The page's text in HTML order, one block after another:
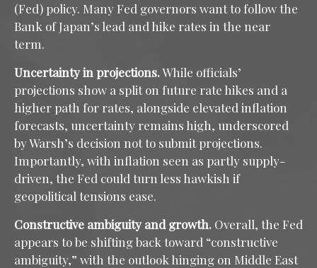
(Fed) policy. Many Fed governors want to follow the
Bank of Japan’s lead and hike rates in the near
term.
Uncertainty in projections.While officials’
projections show a split on future rate hikes and a
higher path for rates, alongside elevated inflation
forecasts, uncertainty remains high, underscored
by Warsh’s decision not to submit projections.
Importantly, with inflation seen as partly supply-
driven, the Fed could turn less hawkish if
geopolitical tensions ease.
Constructive ambiguity and growth. Overall, the Fed
appears to be shifting back toward “constructive
ambiguity,” with the outlook hinging on Middle East